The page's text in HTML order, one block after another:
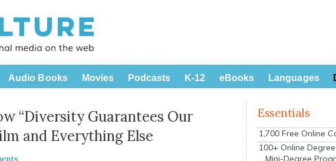
Audio Books Movies Podcasts K-12 eBooks Languages
“Diversity Guarantees Our
and Everything Else
Essentials
1,700 Free Online
100+ Online
Mini-Degree